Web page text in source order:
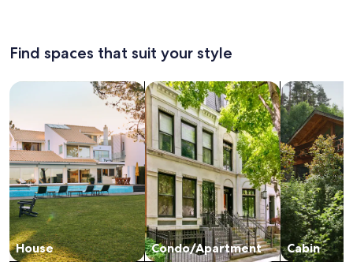
Find spaces that suit your style
House
Search for Houses
Condo/Apartment
Search for Condos/Apartments
Cabin
search for